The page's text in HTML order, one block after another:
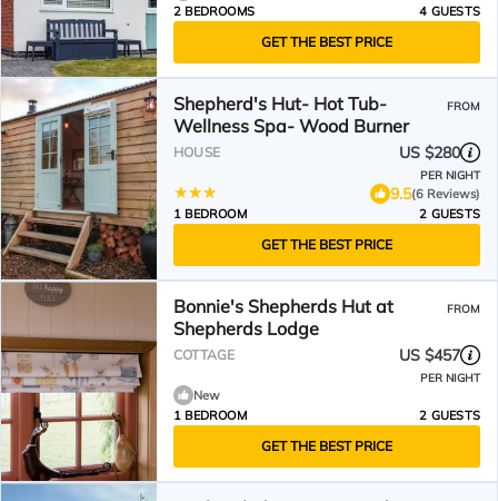
2 BEDROOMS
4 GUESTS
GET THE BEST PRICE
Shepherd's Hut- Hot Tub-
Wellness Spa- Wood Burner
FROM
HOUSE US $280
PER NIGHT
9.5(6 Reviews)
1 BEDROOM
2 GUESTS
GET THE BEST PRICE
Bonnie's Shepherds Hut at
Shepherds Lodge
FROM
COTTAGE US $457
PER NIGHT
New
1 BEDROOM
2 GUESTS
GET THE BEST PRICE